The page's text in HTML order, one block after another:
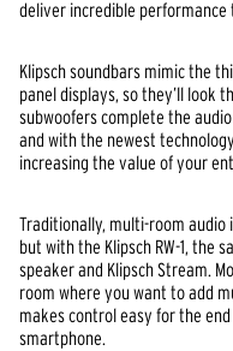
deliver incredible performance
Klipsch soundbars mimic the
panel displays, so they’ll look
subwoofers complete the
and with the newest
increasing the value of your
Traditionally, multi-room audio
but with the Klipsch RW-1, the
speaker and Klipsch Stream.
room where you want to add
makes control easy for the
smartphone.